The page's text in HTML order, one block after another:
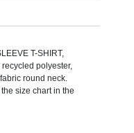
T-SHIRT,
polyester,
round neck.
size chart in the